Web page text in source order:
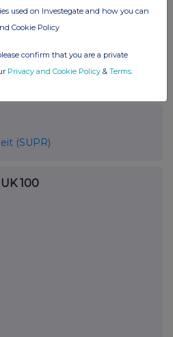
(SUPR)
UK 100
used on Investegate and how you can
Cookie Policy
confirm that you are a private
Privacy and Cookie Policy & Terms.